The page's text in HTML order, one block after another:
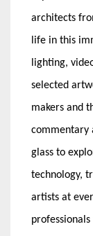
architects
life in this
lighting,
selected
makers and
commentary
glass to
technology,
artists at